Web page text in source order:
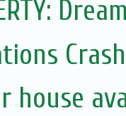
house